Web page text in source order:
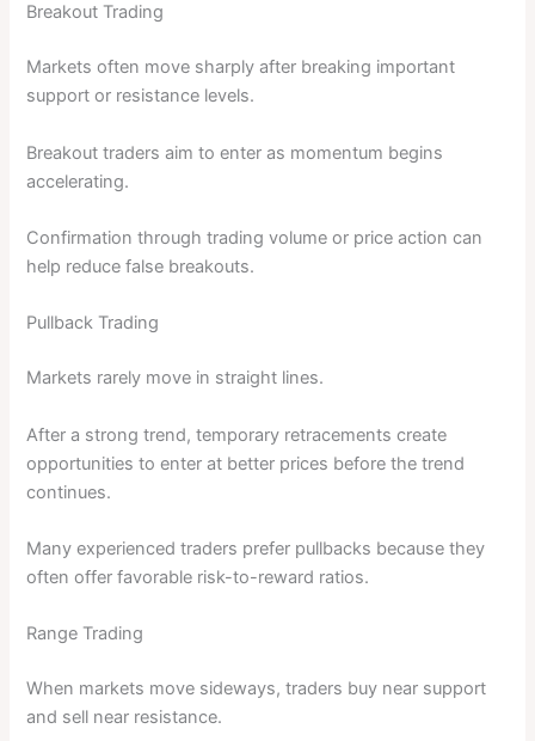
Breakout Trading
Markets often move sharply after breaking important
support or resistance levels.
Breakout traders aim to enter as momentum begins
accelerating.
Confirmation through trading volume or price action can
help reduce false breakouts.
Pullback Trading
Markets rarely move in straight lines.
After a strong trend, temporary retracements create
opportunities to enter at better prices before the trend
continues.
Many experienced traders prefer pullbacks because they
often offer favorable risk-to-reward ratios.
Range Trading
When markets move sideways, traders buy near support
and sell near resistance.